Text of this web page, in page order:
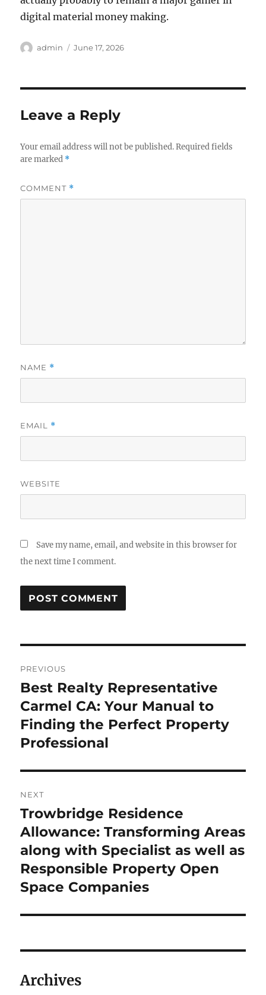
digital material money making.
Author
admin
Posted
June 17, 2026
Leave a Reply
Your email address will not be published. Required fields
are marked *
COMMENT *
NAME *
EMAIL *
WEBSITE
Save my name, email, and website in this browser for
the next time I comment.
navigation
PREVIOUS
Previous
post:
Best Realty Representative
Carmel CA: Your Manual to
Finding the Perfect Property
Professional
NEXT
Next
post:
Trowbridge Residence
Allowance: Transforming Areas
along with Specialist as well as
Responsible Property Open
Space Companies
Archives